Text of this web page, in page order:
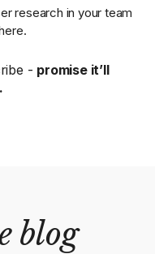
research in your team
- promise it’ll
blog